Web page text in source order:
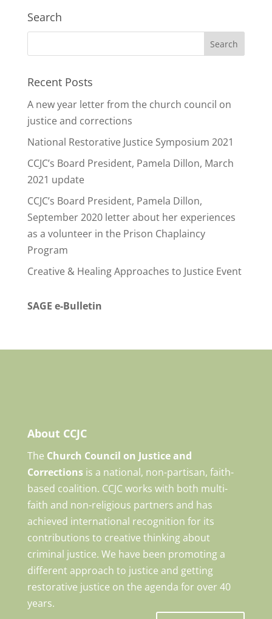
Search
Recent Posts
A new year letter from the church council on
justice and corrections
National Restorative Justice Symposium 2021
CCJC’s Board President, Pamela Dillon, March
2021 update
CCJC’s Board President, Pamela Dillon,
September 2020 letter about her experiences
as a volunteer in the Prison Chaplaincy
Program
Creative & Healing Approaches to Justice Event
SAGE e-Bulletin
About CCJC
The Church Council on Justice and
Correctionsis a national, non-partisan, faith-
based coalition. CCJC works with both multi-
faith and non-religious partners and has
achieved international recognition for its
contributions to creative thinking about
criminal justice. We have been promoting a
different approach to justice and getting
restorative justice on the agenda for over 40
years.